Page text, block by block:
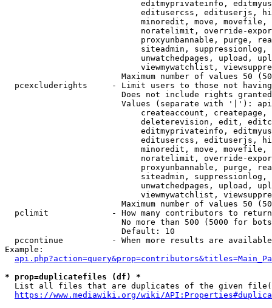
editmyprivateinfo,
editusercss, edituserjs,
minoredit, move,
noratelimit, override-
proxyunbannable, purge,
siteadmin,
unwatchedpages, upload,
viewmywatchlist,
Maximum number of values 50
pcexcluderights     - Limit users to those not
Does not include rights
Values (separate with '|'):
createaccount,
deleterevision, edit,
editmyprivateinfo,
editusercss, edituserjs,
minoredit, move,
noratelimit, override-
proxyunbannable, purge,
siteadmin,
unwatchedpages, upload,
viewmywatchlist,
Maximum number of values 50
  pclimit             - How many contributors to return
No more than 500 (5000 for
                        Default: 10
pccontinue          - When more results are
Example:
* prop=duplicatefiles (df) *
List all files that are duplicates of the given file(s)
https://www.mediawiki.org/wiki/